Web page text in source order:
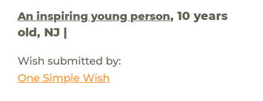
An inspiring young person, 10 years
old, NJ |
Wish submitted by:
One Simple Wish